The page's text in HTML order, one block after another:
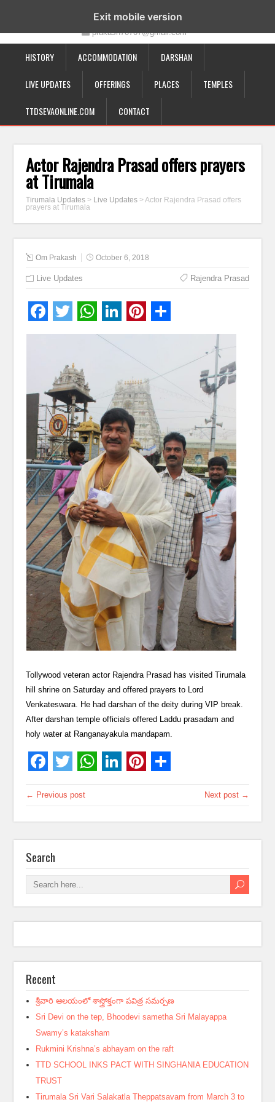
19-12-332, Bairagipatteda, Tirupati - 517501
prakash70707@gmail.com
HISTORY ACCOMMODATION DARSHAN
LIVE UPDATES OFFERINGS PLACES TEMPLES
TTDSEVAONLINE.COM CONTACT
Actor Rajendra Prasad offers prayers
at Tirumala
Tirumala Updates > Live Updates >Actor Rajendra Prasad offers
prayers at Tirumala
Om Prakash October 6, 2018
Live Updates Rajendra Prasad
Tollywood veteran actor Rajendra Prasad has visited Tirumala
hill shrine on Saturday and offered prayers to Lord
Venkateswara. He had darshan of the deity during VIP break.
After darshan temple officials offered Laddu prasadam and
holy water at Ranganayakula mandapam.
← Previous post Next post →
Search
Recent
శ్రీవారి ఆలయంలో శాస్త్రోక్తంగా పవిత్ర సమర్పణ
Sri Devi on the tep, Bhoodevi sametha Sri Malayappa
Swamy’s kataksham
Rukmini Krishna’s abhayam on the raft
TTD SCHOOL INKS PACT WITH SINGHANIA EDUCATION
TRUST
Tirumala Sri Vari Salakatla Theppatsavam from March 3 to
Exit mobile version